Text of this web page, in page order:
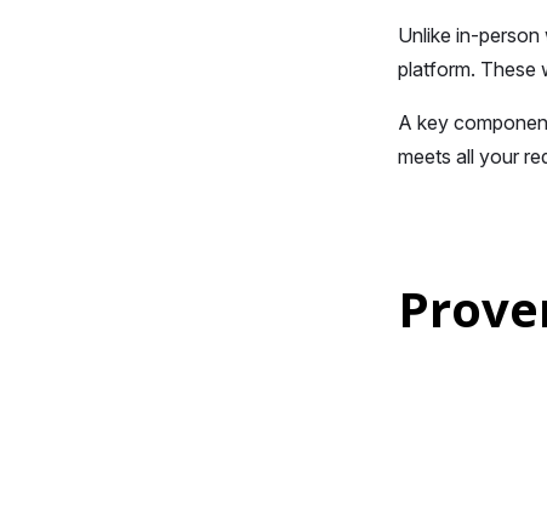
Unlike in-
platform. These
A key
meets all your